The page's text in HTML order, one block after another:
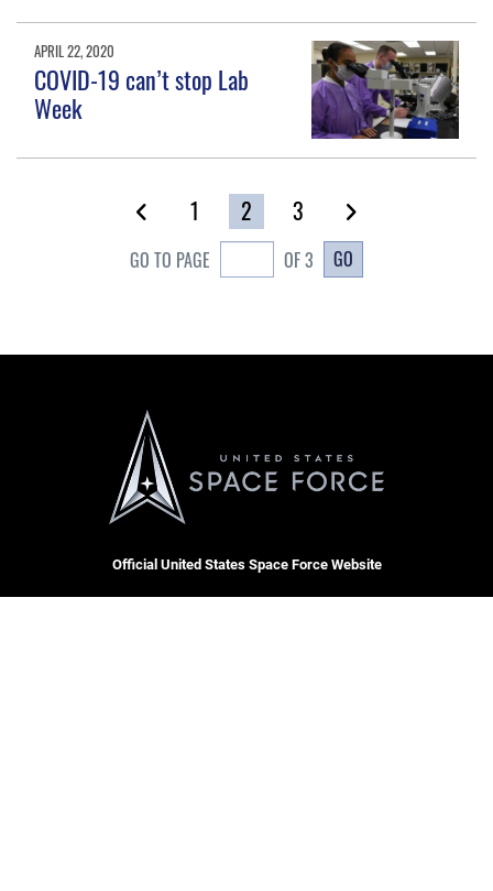
APRIL 22, 2020
COVID-19 can’t stop Lab
Week
1 2 3
GO TO PAGE OF 3 GO
Official United States Space Force Website